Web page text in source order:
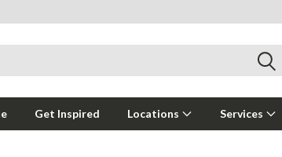
Get Inspired Locations Services